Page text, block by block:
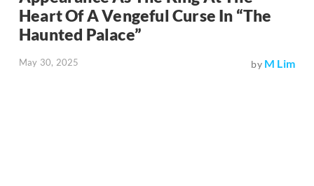
Heart Of A Vengeful Curse In “The
Haunted Palace”
May 30, 2025 by M Lim